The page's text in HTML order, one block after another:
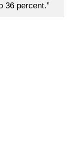
36 percent.”